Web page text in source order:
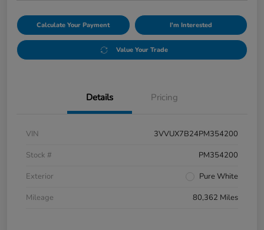
Calculate Your Payment I'm Interested
Value Your Trade
Details Pricing
VIN
3VVUX7B24PM354200
Stock #
PM354200
Exterior
Pure White
Mileage
80,362 Miles